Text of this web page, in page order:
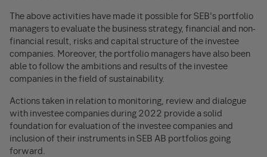
The above activities have made it possible for SEB’s portfolio
managers to evaluate the business strategy, financial and non-
financial result, risks and capital structure of the investee
companies. Moreover, the portfolio managers have also been
able to follow the ambitions and results of the investee
companies in the field of sustainability.
Actions taken in relation to monitoring, review and dialogue
with investee companies during 2022 provide a solid
foundation for evaluation of the investee companies and
inclusion of their instruments in SEB AB portfolios going
forward.